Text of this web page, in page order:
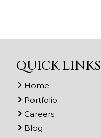
QUICK LINKS
Home
Portfolio
Careers
Blog